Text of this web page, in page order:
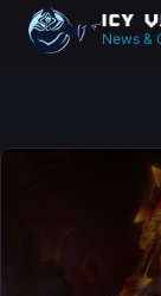
News &